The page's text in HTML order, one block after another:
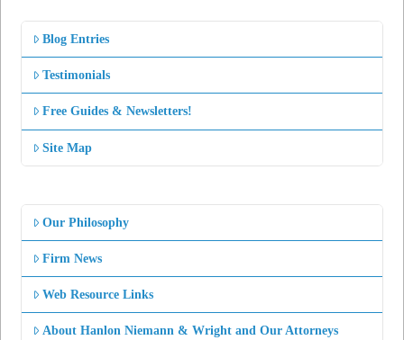
Blog Entries
Testimonials
Free Guides & Newsletters!
Site Map
Our Philosophy
Firm News
Web Resource Links
About Hanlon Niemann & Wright and Our Attorneys